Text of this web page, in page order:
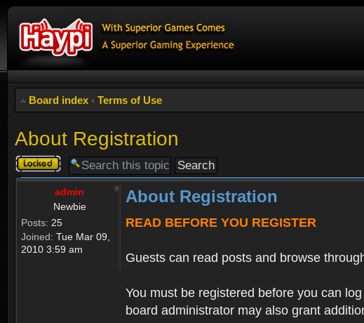
Board index ‹ Terms of Use
About Registration
Topic
locked
admin
Newbie
Posts: 25
Joined: Tue Mar 09,
2010 3:59 am
About Registration
READ BEFORE YOU REGISTER
Guests can read posts and browse
You must be registered before you can
board administrator may also grant